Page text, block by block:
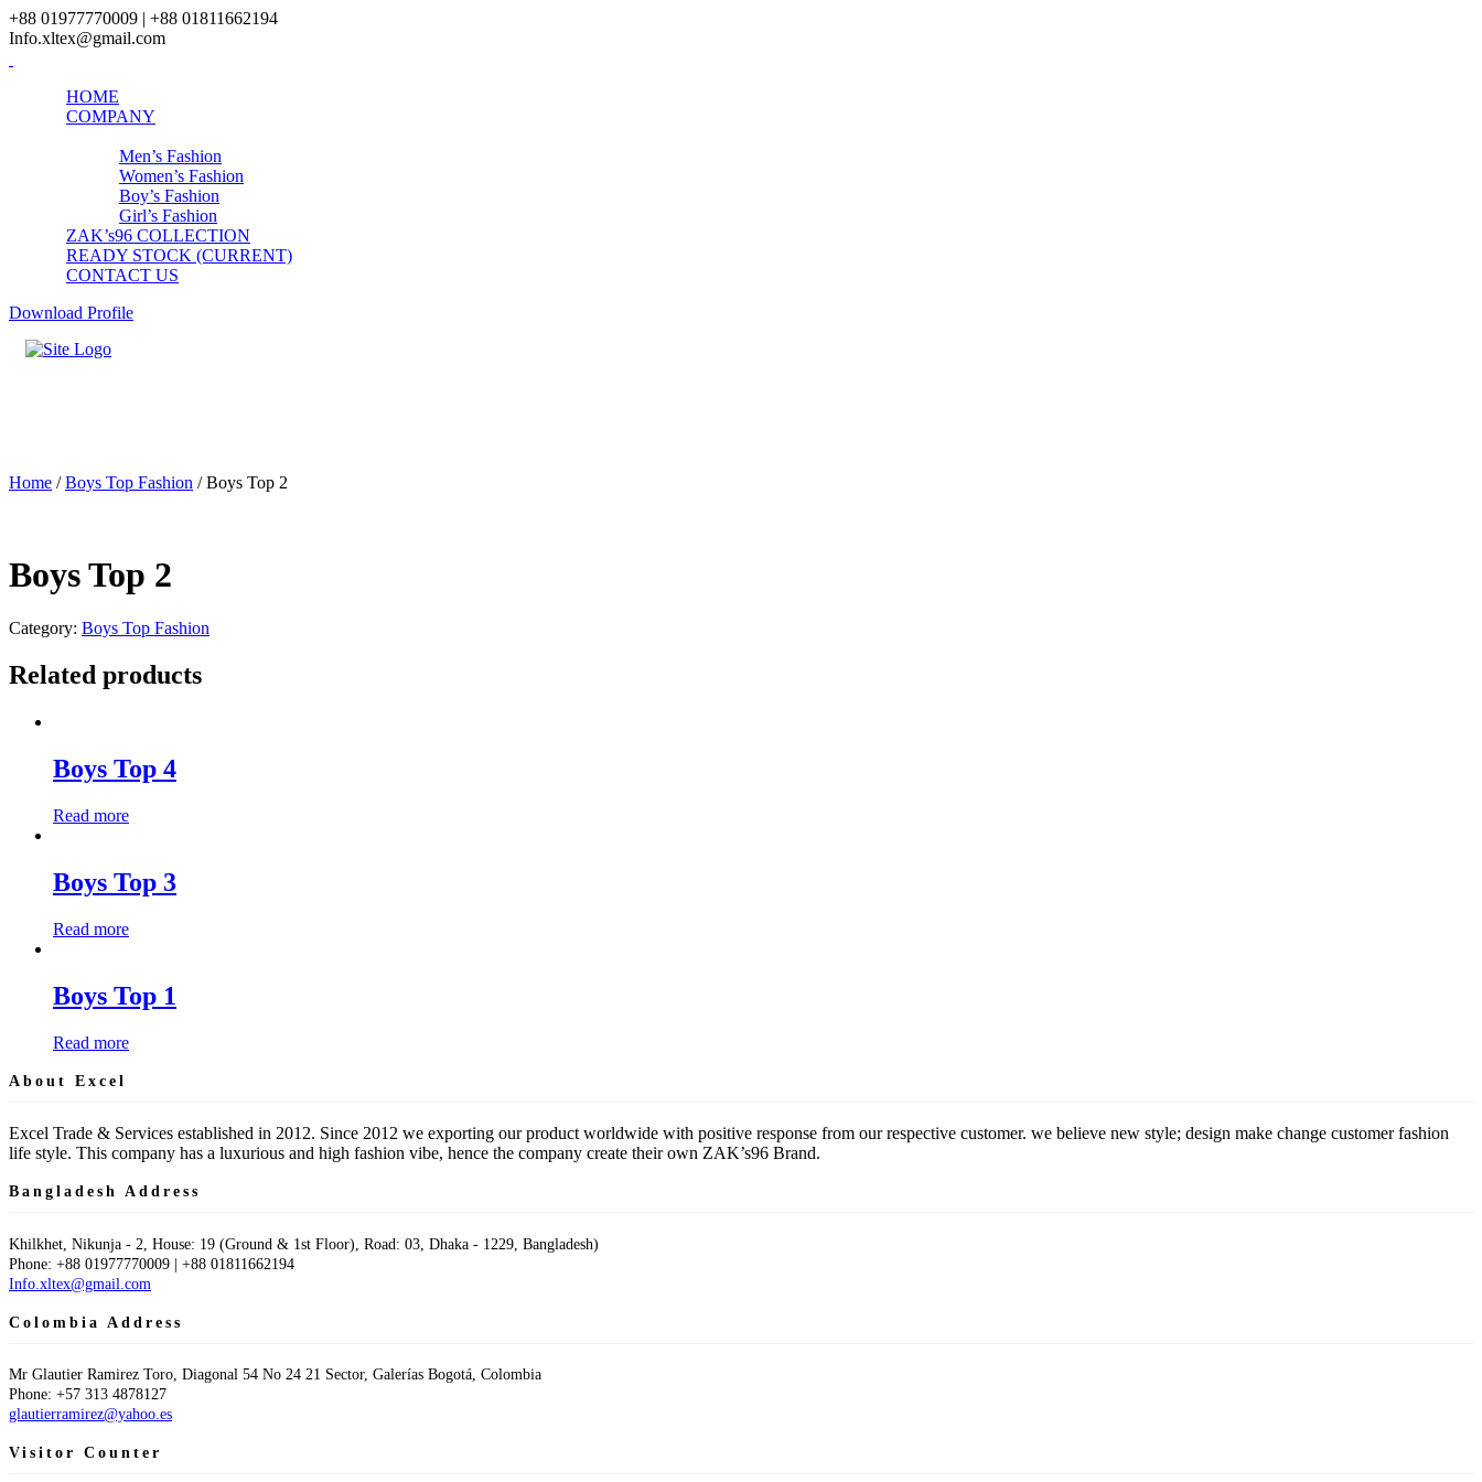
+88 01977770009 | +88 01811662194
Info.xltex@gmail.com
HOME
COMPANY
Men’s Fashion
Women’s Fashion
Boy’s Fashion
Girl’s Fashion
ZAK’s96 COLLECTION
READY STOCK (CURRENT)
CONTACT US
Download Profile
Home /Boys Top Fashion / Boys Top 2
Boys Top 2
Category: Boys Top Fashion
Related products
Boys Top 4
Read more
Boys Top 3
Read more
Boys Top 1
Read more
About Excel
Excel Trade & Services established in 2012. Since 2012 we exporting our product worldwide with positive response from our respective customer. we believe new style; design make change customer fashion
life style. This company has a luxurious and high fashion vibe, hence the company create their own ZAK’s96 Brand.
Bangladesh Address
Khilkhet, Nikunja - 2, House: 19 (Ground & 1st Floor), Road: 03, Dhaka - 1229, Bangladesh)
Phone: +88 01977770009 | +88 01811662194
Info.xltex@gmail.com
Colombia Address
Mr Glautier Ramirez Toro, Diagonal 54 No 24 21 Sector, Galerías Bogotá, Colombia
Phone: +57 313 4878127
glautierramirez@yahoo.es
Visitor Counter